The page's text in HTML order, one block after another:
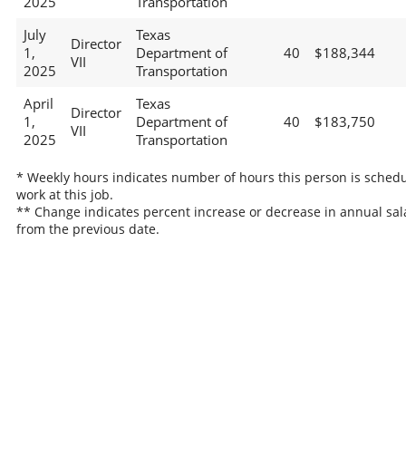
July
1,
2025
Director
VII
Texas
Department of
Transportation
40 $188,344
April
1,
2025
Director
VII
Texas
Department of
Transportation
40 $183,750
* Weekly hours indicates number of hours this person is
work at this job.
** Change indicates percent increase or decrease in annual
from the previous date.